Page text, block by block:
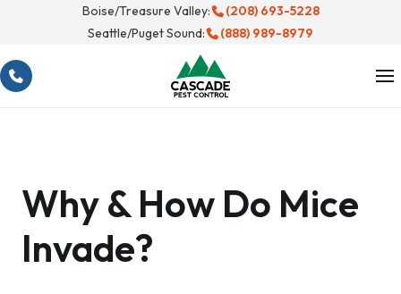
content
Boise/Treasure Valley:
(208) 693-5228
Seattle/Puget Sound:
(888) 989-8979
Why & How Do Mice
Invade?